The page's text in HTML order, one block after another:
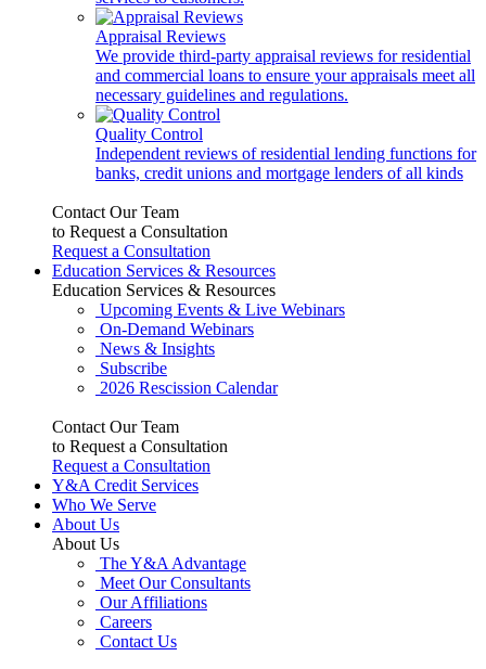
Appraisal Reviews
We provide third-party appraisal reviews for residential
and commercial loans to ensure your appraisals meet all
necessary guidelines and regulations.
Quality Control
Independent reviews of residential lending functions for
banks, credit unions and mortgage lenders of all kinds
Contact Our Team
to Request a Consultation
Request a Consultation
Education Services & Resources
Education Services & Resources
Upcoming Events & Live Webinars
On-Demand Webinars
News & Insights
Subscribe
2026 Rescission Calendar
Contact Our Team
to Request a Consultation
Request a Consultation
Y&A Credit Services
Who We Serve
About Us
About Us
The Y&A Advantage
Meet Our Consultants
Our Affiliations
Careers
Contact Us